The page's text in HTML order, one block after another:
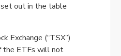
out in the table
Exchange (“TSX”)
the ETFs will not